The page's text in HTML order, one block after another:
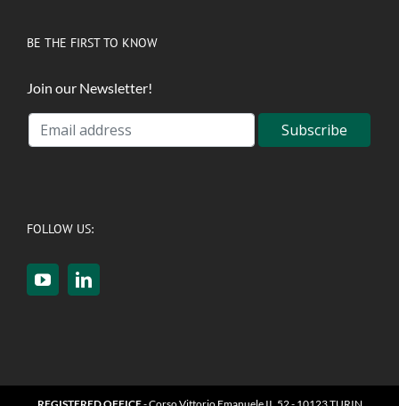
BE THE FIRST TO KNOW
Join our Newsletter!
FOLLOW US: